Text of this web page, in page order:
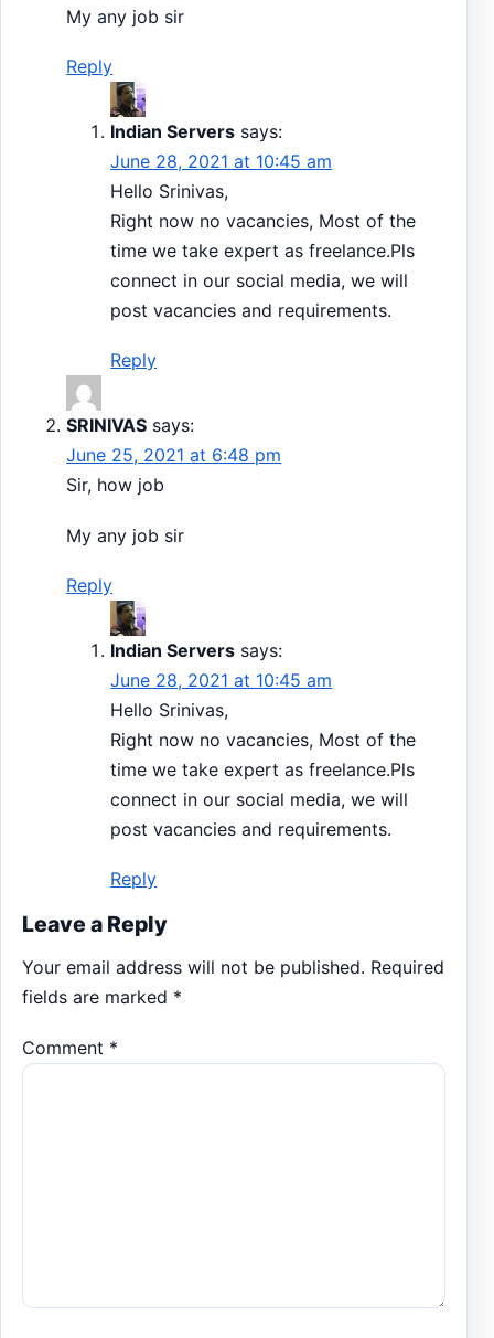
My any job sir
Reply
Indian Servers says:
June 28, 2021 at 10:45 am
Hello Srinivas,
Right now no vacancies, Most of the
time we take expert as freelance.Pls
connect in our social media, we will
post vacancies and requirements.
Reply
SRINIVAS says:
June 25, 2021 at 6:48 pm
Sir, how job
My any job sir
Reply
Indian Servers says:
June 28, 2021 at 10:45 am
Hello Srinivas,
Right now no vacancies, Most of the
time we take expert as freelance.Pls
connect in our social media, we will
post vacancies and requirements.
Reply
Leave a Reply
Your email address will not be published. Required
fields are marked *
Comment *